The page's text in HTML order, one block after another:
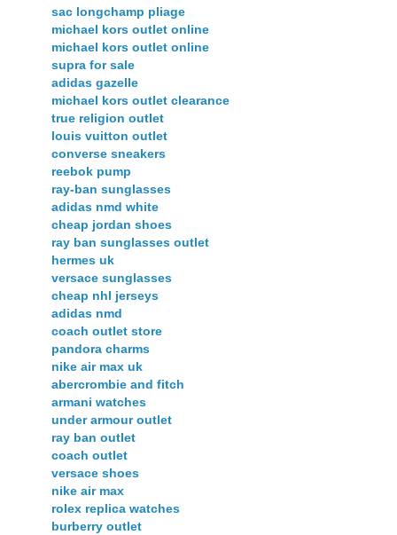
sac longchamp pliage
michael kors outlet online
michael kors outlet online
supra for sale
adidas gazelle
michael kors outlet clearance
true religion outlet
louis vuitton outlet
converse sneakers
reebok pump
ray-ban sunglasses
adidas nmd white
cheap jordan shoes
ray ban sunglasses outlet
hermes uk
versace sunglasses
cheap nhl jerseys
adidas nmd
coach outlet store
pandora charms
nike air max uk
abercrombie and fitch
armani watches
under armour outlet
ray ban outlet
coach outlet
versace shoes
nike air max
rolex replica watches
burberry outlet